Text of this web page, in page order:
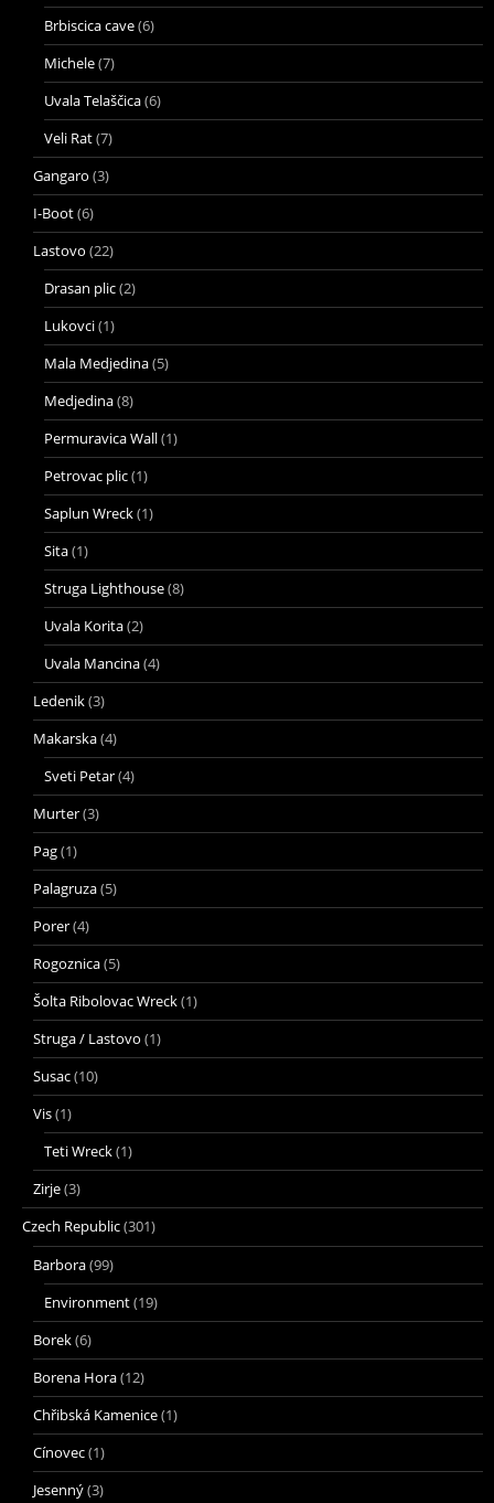
Brbiscica cave(6)
Michele(7)
Uvala Telaščica(6)
Veli Rat(7)
Gangaro (3)
I-Boot(6)
Lastovo (22)
Drasan plic(2)
Lukovci(1)
Mala Medjedina(5)
Medjedina(8)
Permuravica Wall(1)
Petrovac plic(1)
Saplun Wreck(1)
Sita(1)
Struga Lighthouse(8)
Uvala Korita(2)
Uvala Mancina(4)
Ledenik(3)
Makarska(4)
Sveti Petar(4)
Murter(3)
Pag(1)
Palagruza(5)
Porer(4)
Rogoznica(5)
Šolta Ribolovac Wreck(1)
Struga / Lastovo (1)
Susac(10)
Vis(1)
Teti Wreck(1)
Zirje(3)
Czech Republic(301)
Barbora(99)
Environment(19)
Borek(6)
Borena Hora(12)
Chřibská Kamenice(1)
Cínovec(1)
Jesenný(3)